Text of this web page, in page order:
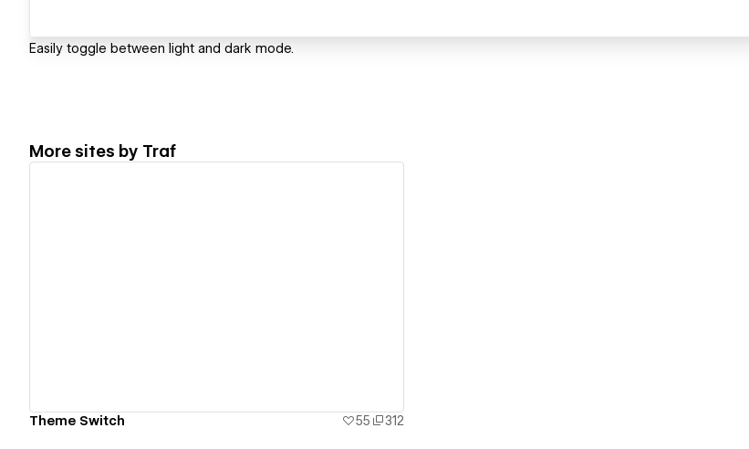
Easily toggle between light and dark mode.
More sites by Traf
Theme Switch 55 312